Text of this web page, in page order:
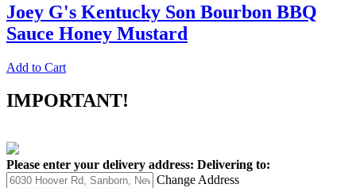
Joey G's Kentucky Son Bourbon BBQ
Sauce Honey Mustard
Add to Cart
IMPORTANT!
Please enter your delivery address: Delivering to:
Change Address